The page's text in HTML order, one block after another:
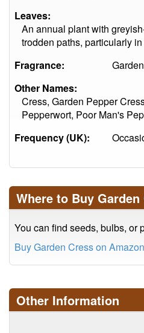
Leaves:
An annual plant with
trodden paths, particularly
Fragrance:
Other Names:
Cress, Garden Pepper
Pepperwort, Poor Man's
Frequency (UK):
Where to Buy Garden
You can find seeds, bulbs, or
Buy Garden Cress on Amazon
Other Information